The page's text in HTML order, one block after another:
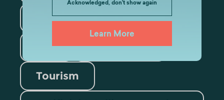
Acknowledged, don't show again
Learn More
Information Technology
Law Psychology
Tourism